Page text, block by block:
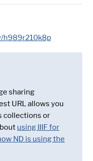
h989r210k8p
sharing
URL allows you
collections or
using IIIF for
ND is using the